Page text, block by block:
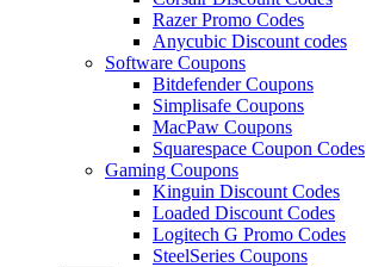
Razer Promo Codes
Anycubic Discount codes
Software Coupons
Bitdefender Coupons
Simplisafe Coupons
MacPaw Coupons
Squarespace Coupon Codes
Gaming Coupons
Kinguin Discount Codes
Loaded Discount Codes
Logitech G Promo Codes
SteelSeries Coupons